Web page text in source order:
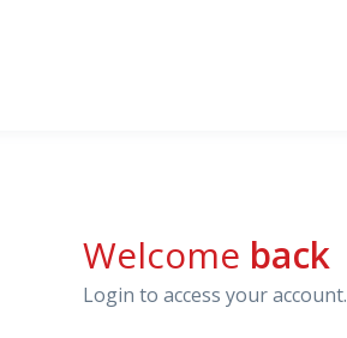
Welcome back
Login to access your account.